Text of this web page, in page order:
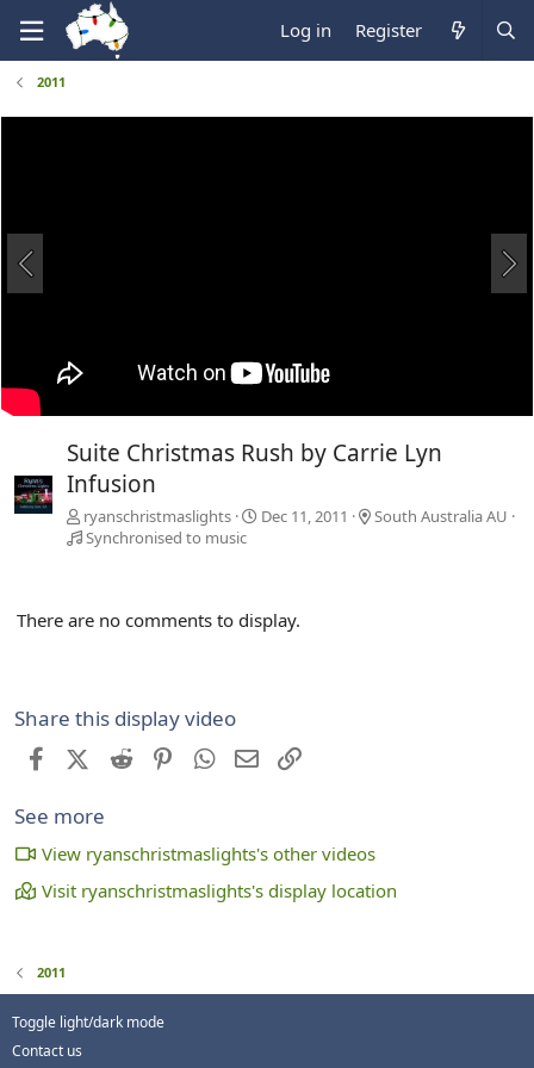
Log in Register
2011
Suite Christmas Rush by Carrie Lyn
Infusion
ryanschristmaslights Dec 11, 2011
South Australia AU
Synchronised to music
There are no comments to display.
Share this display video
FacebookX (Twitter)
Reddit PinterestWhatsApp
Email
See more
View ryanschristmaslights's other videos
Visit ryanschristmaslights's display location
2011
Toggle light/dark mode
Contact us